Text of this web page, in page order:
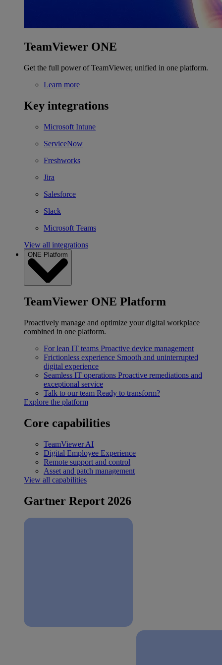
TeamViewer ONE
Get the full power of TeamViewer, unified in one platform.
Learn more
Key integrations
Microsoft Intune
ServiceNow
Freshworks
Jira
Salesforce
Slack
Microsoft Teams
View all integrations
ONE Platform
TeamViewer ONE Platform
Proactively manage and optimize your digital workplace
combined in one platform.
For lean IT teams Proactive device management
Frictionless experience Smooth and uninterrupted
digital experience
Seamless IT operations Proactive remediations and
exceptional service
Talk to our team Ready to transform?
Explore the platform
Core capabilities
TeamViewer AI
Digital Employee Experience
Remote support and control
Asset and patch management
View all capabilities
Gartner Report 2026